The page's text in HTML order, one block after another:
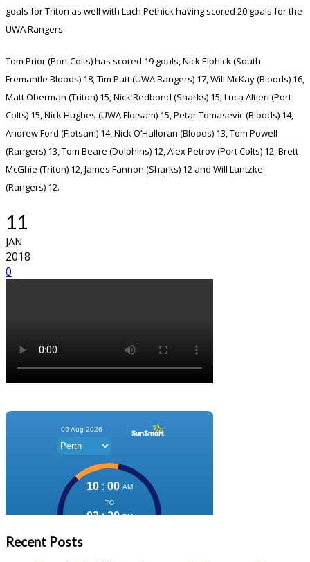
goals for Triton as well with Lach Pethick having scored 20 goals for the
UWA Rangers.
Tom Prior (Port Colts) has scored 19 goals, Nick Elphick (South
Fremantle Bloods) 18, Tim Putt (UWA Rangers) 17, Will McKay (Bloods) 16,
Matt Oberman (Triton) 15, Nick Redbond (Sharks) 15, Luca Altieri (Port
Colts) 15, Nick Hughes (UWA Flotsam) 15, Petar Tomasevic (Bloods) 14,
Andrew Ford (Flotsam) 14, Nick O’Halloran (Bloods) 13, Tom Powell
(Rangers) 13, Tom Beare (Dolphins) 12, Alex Petrov (Port Colts) 12, Brett
McGhie (Triton) 12, James Fannon (Sharks) 12 and Will Lantzke
(Rangers) 12.
11
JAN
2018
0
Recent Posts